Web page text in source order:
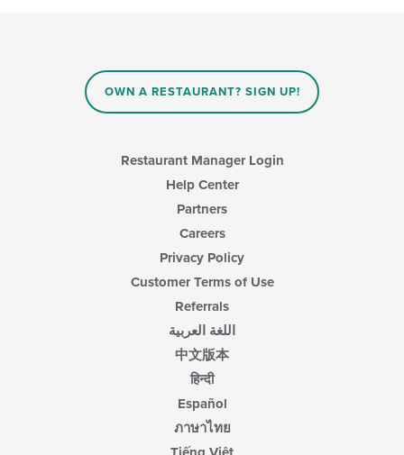
OWN A RESTAURANT? SIGN UP!
Restaurant Manager Login
Help Center
Partners
Careers
Privacy Policy
Customer Terms of Use
Referrals
اللغة العربية
中文版本
हिन्दी
Español
ภาษาไทย